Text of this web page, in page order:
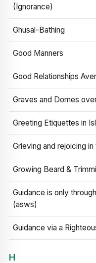
(Ignorance)
Ghusal-Bathing
Good Manners
Good Relationships
Graves and Domes
Greeting Etiquettes in
Grieving and rejoicing
Growing Beard &
Guidance is only
(asws)
Guidance via a
H